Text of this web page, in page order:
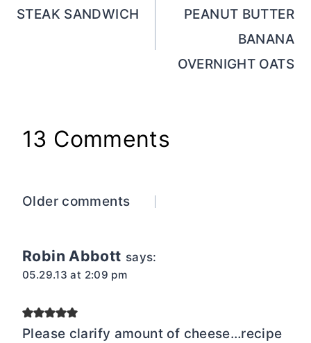
navigation
STEAK SANDWICH
PEANUT BUTTER
BANANA
OVERNIGHT OATS
13 Comments
Comments
Older comments
Robin Abbott says:
05.29.13 at 2:09 pm
Please clarify amount of cheese…recipe